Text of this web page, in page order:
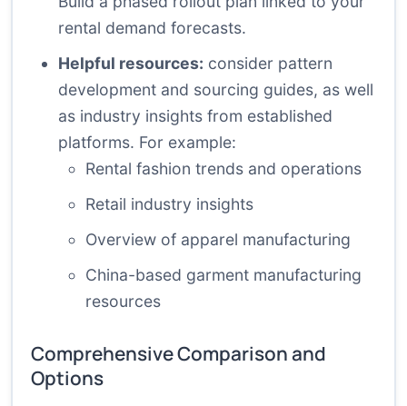
rental demand forecasts.
Helpful resources: consider pattern
development and sourcing guides, as well
as industry insights from established
platforms. For example:
Rental fashion trends and operations
Retail industry insights
Overview of apparel manufacturing
China-based garment manufacturing
resources
Comprehensive Comparison and
Options